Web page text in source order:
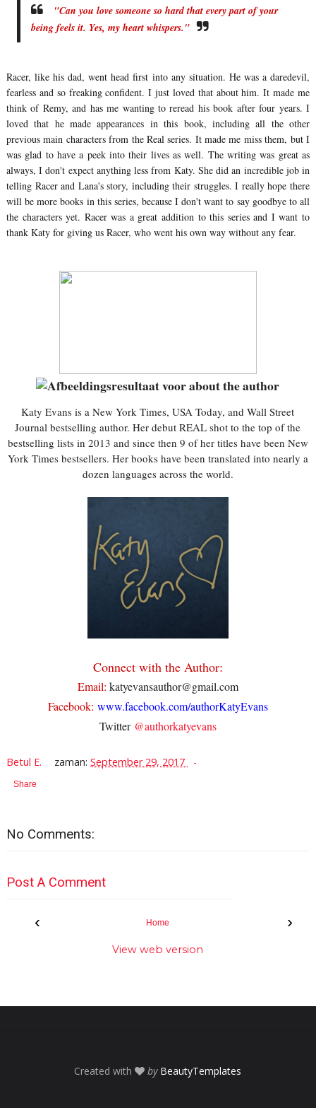
"Can you love someone so hard that every part of your
being feels it. Yes, my heart whispers."
Racer, like his dad, went head first into any situation. He was a daredevil,
fearless and so freaking confident. I just loved that about him. It made me
think of Remy, and has me wanting to reread his book after four years. I
loved that he made appearances in this book, including all the other
previous main characters from the Real series. It made me miss them, but I
was glad to have a peek into their lives as well. The writing was great as
always, I don't expect anything less from Katy. She did an incredible job in
telling Racer and Lana's story, including their struggles. I really hope there
will be more books in this series, because I don't want to say goodbye to all
the characters yet. Racer was a great addition to this series and I want to
thank Katy for giving us Racer, who went his own way without any fear.
Katy Evans is a New York Times, USA Today, and Wall Street
Journal bestselling author. Her debut REAL shot to the top of the
bestselling lists in 2013 and since then 9 of her titles have been New
York Times bestsellers. Her books have been translated into nearly a
dozen languages across the world.
Connect with the Author:
Email: katyevansauthor@gmail.com
Facebook: www.facebook.com/authorKatyEvans
Twitter @authorkatyevans
Betul E. zaman:September 29, 2017
Share
No Comments:
Post A Comment
‹ ›
Home
View web version
Created with by BeautyTemplates